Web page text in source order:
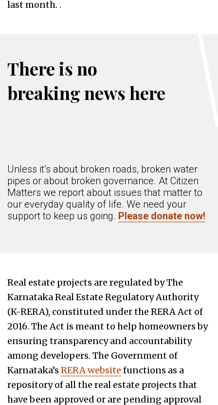
last month. .
There is no
breaking news here
Unless it’s about broken roads, broken water
pipes or about broken governance. At Citizen
Matters we report about issues that matter to
our everyday quality of life. We need your
support to keep us going. Please donate now!
Real estate projects are regulated by The
Karnataka Real Estate Regulatory Authority
(K-RERA), constituted under the RERA Act of
2016. The Act is meant to help homeowners by
ensuring transparency and accountability
among developers. The Government of
Karnataka’s RERA website functions as a
repository of all the real estate projects that
have been approved or are pending approval